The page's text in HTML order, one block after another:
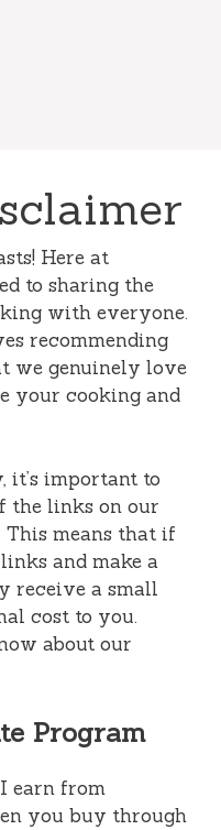
Here at
to sharing the
with everyone.
recommending
we genuinely love
your cooking and
it’s important to
the links on our
means that if
and make a
receive a small
cost to you.
about our
Program
earn from
you buy through